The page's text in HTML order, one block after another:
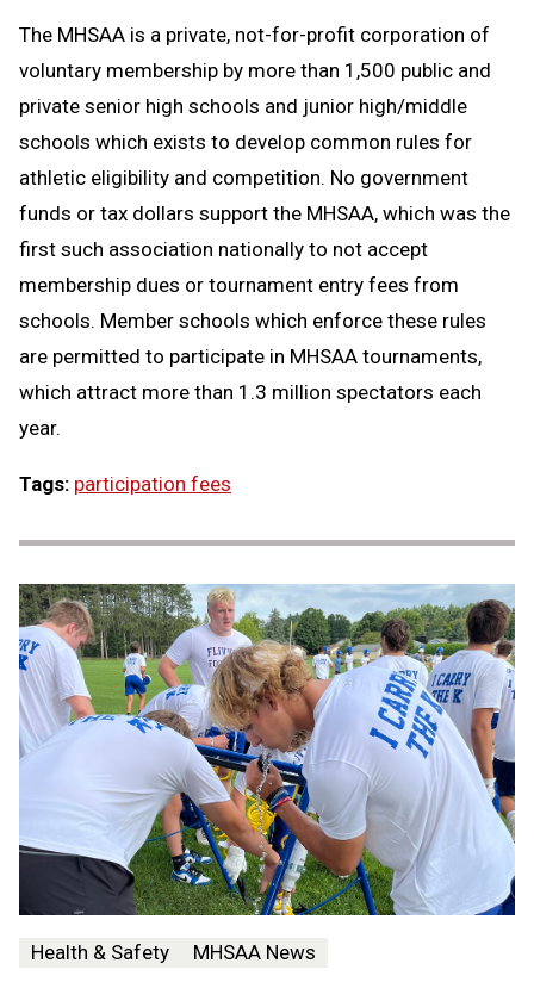
The MHSAA is a private, not-for-profit corporation of
voluntary membership by more than 1,500 public and
private senior high schools and junior high/middle
schools which exists to develop common rules for
athletic eligibility and competition. No government
funds or tax dollars support the MHSAA, which was the
first such association nationally to not accept
membership dues or tournament entry fees from
schools. Member schools which enforce these rules
are permitted to participate in MHSAA tournaments,
which attract more than 1.3 million spectators each
year.
Tags: participation fees
Health & Safety MHSAA News